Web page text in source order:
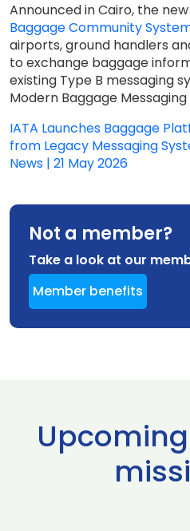
Announced in Cairo, the new
Baggage Community
airports, ground handlers
to exchange baggage
existing Type B messaging
Modern Baggage Messaging
IATA Launches Baggage
from Legacy Messaging
News | 21 May 2026
Not a member?
Take a look at our
Member benefits